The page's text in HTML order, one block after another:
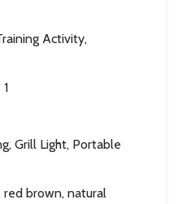
Activity,
Grill Light, Portable
brown, natural